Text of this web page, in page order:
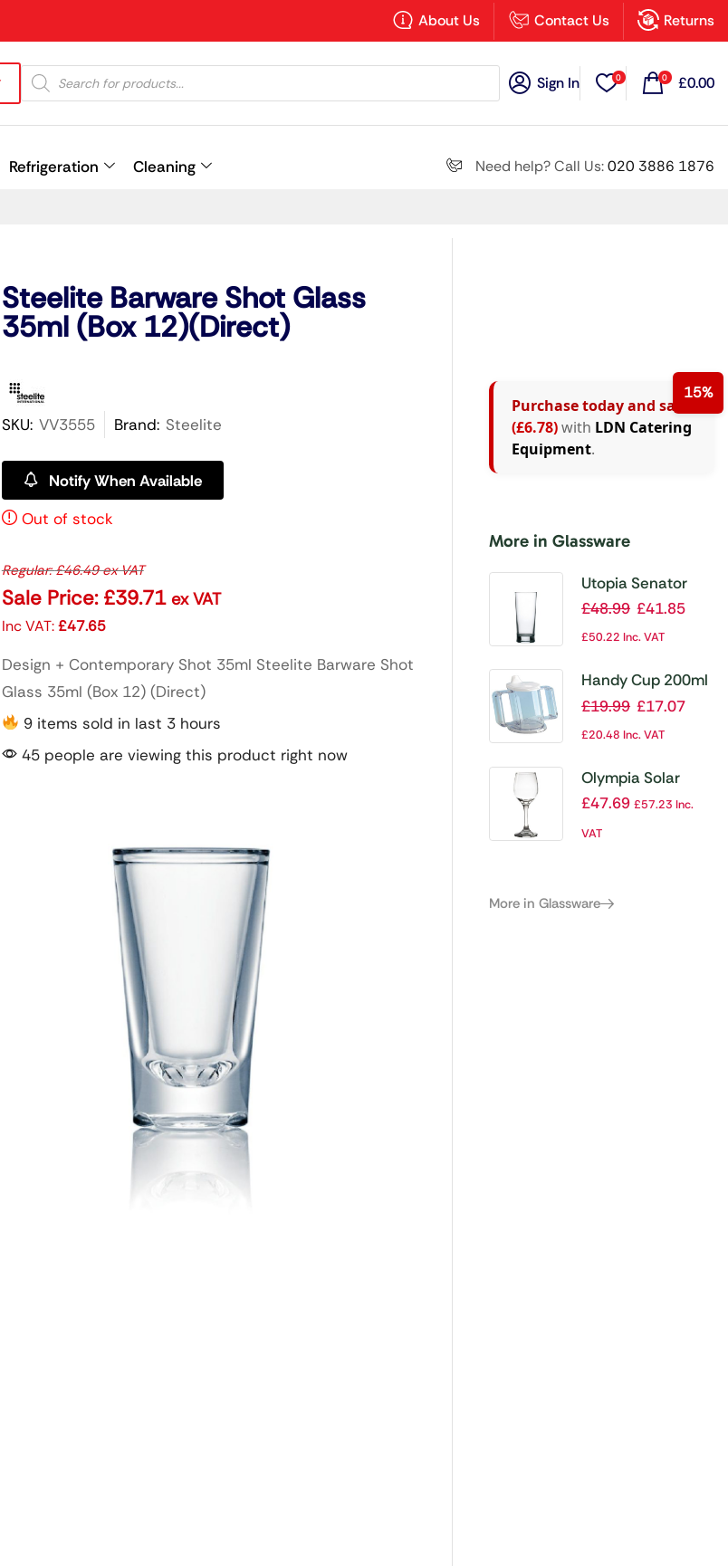
About Us Contact Us Returns
Sign In 0 0 £0.00
Refrigeration Cleaning Need help? Call Us:020 3886 1876
Steelite Barware Shot Glass
35ml (Box 12)(Direct)
SKU: VV3555 Brand: Steelite
Notify When Available
Out of stock
Regular:£46.49ex VAT
Sale Price: £39.71 ex VAT
Inc VAT:£47.65
Design + Contemporary Shot 35ml Steelite Barware Shot
Glass 35ml (Box 12) (Direct)
9 items sold in last 3 hours
45 people are viewing this product right now
15%
Purchase today and save
(£6.78)with LDN Catering
Equipment.
More in Glassware
Utopia Senator
Nucleated Conical
Beer Glasses
(Pack of 24)
£48.99 £41.85
£50.22 Inc. VAT
Handy Cup 200ml
£19.99 £17.07
£20.48 Inc. VAT
Olympia Solar
Wine Glasses
£47.69 £57.23 Inc.
VAT
More in Glassware
×